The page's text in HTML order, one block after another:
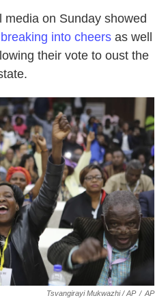
on Sunday showed
breaking into cheers as well
their vote to oust the
Tsvangirayi Mukwazhi / AP / AP